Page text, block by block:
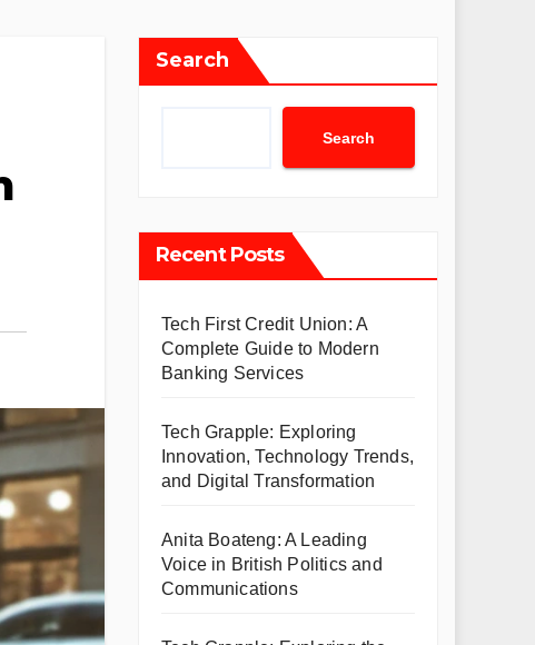
Search
Search
Recent Posts
Tech First Credit Union: A
Complete Guide to Modern
Banking Services
Tech Grapple: Exploring
Innovation, Technology Trends,
and Digital Transformation
Anita Boateng: A Leading
Voice in British Politics and
Communications